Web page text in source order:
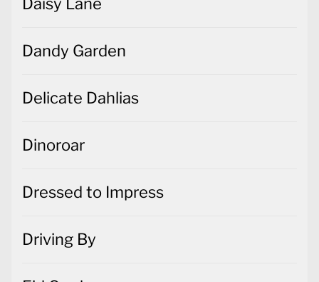
Daisy Lane
Dandy Garden
Delicate Dahlias
Dinoroar
Dressed to Impress
Driving By